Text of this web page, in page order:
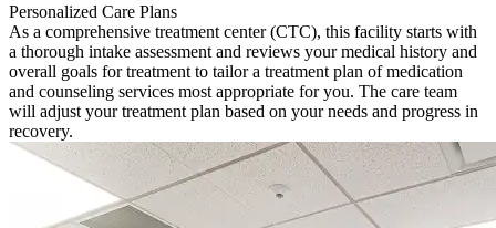
Personalized Care Plans
As a comprehensive treatment center (CTC), this facility starts with
a thorough intake assessment and reviews your medical history and
overall goals for treatment to tailor a treatment plan of medication
and counseling services most appropriate for you. The care team
will adjust your treatment plan based on your needs and progress in
recovery.